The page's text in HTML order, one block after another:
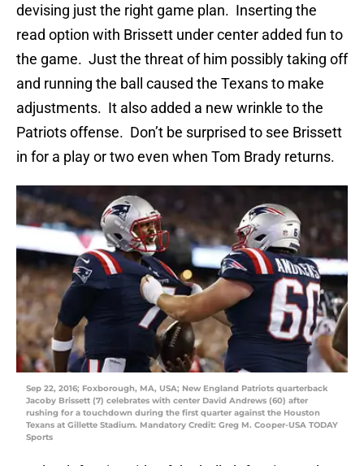
devising just the right game plan. Inserting the
read option with Brissett under center added fun to
the game. Just the threat of him possibly taking off
and running the ball caused the Texans to make
adjustments. It also added a new wrinkle to the
Patriots offense. Don’t be surprised to see Brissett
in for a play or two even when Tom Brady returns.
Sep 22, 2016; Foxborough, MA, USA; New England Patriots quarterback
Jacoby Brissett (7) celebrates with center David Andrews (60) after
rushing for a touchdown during the first quarter against the Houston
Texans at Gillette Stadium. Mandatory Credit: Greg M. Cooper-USA TODAY
Sports